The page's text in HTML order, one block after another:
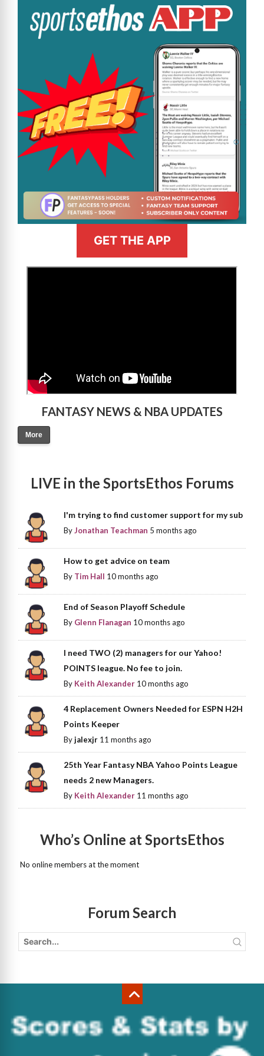
GET THE APP
FANTASY NEWS & NBA UPDATES
More
LIVE in the SportsEthos Forums
I'm trying to find customer support for my sub
ByJonathan Teachman 5 months ago
How to get advice on team
By Tim Hall 10 months ago
End of Season Playoff Schedule
By Glenn Flanagan 10 months ago
I need TWO (2) managers for our Yahoo!
POINTS league. No fee to join.
By Keith Alexander 10 months ago
4 Replacement Owners Needed for ESPN H2H
Points Keeper
Byjalexjr 11 months ago
25th Year Fantasy NBA Yahoo Points League
needs 2 new Managers.
By Keith Alexander 11 months ago
Who’s Online at SportsEthos
No online members at the moment
Forum Search